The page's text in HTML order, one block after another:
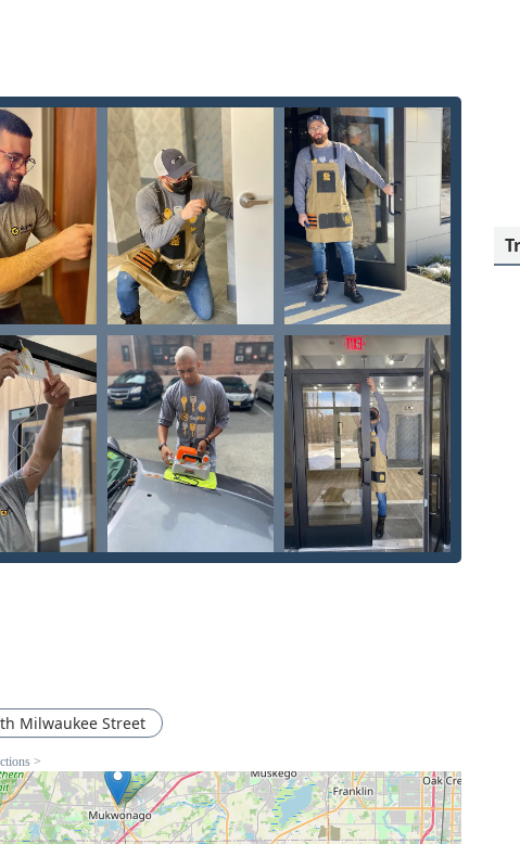
than a separate errand.
such as a local Pick 'n Save, which means the self-service
from early morning until late in the evening every day. As
frequently span from 6:00 AM to 10:00 PM on weekdays
specific store hours should always be confirmed. This
ZIP code and surrounding Racine County communities,
is accessible via the local phone number, ensuring
or security breaches even in the middle of the night.
and key-related services, catering to the diverse needs of
efficiency with professional, on-site expertise:
office, mailbox, and padlock keys directly at the 515
and programming of automotive transponder keys
to dealership prices.
identification (RFID) cards and key fobs used for
buildings.
security locks.
area due to its blend of high-tech features and consumer-
Milwaukee Street
>